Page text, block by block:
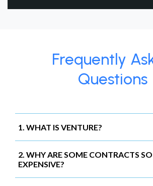
Frequently
Questions
1. WHAT IS VENTURE?
2. WHY ARE SOME CONTRACTS
EXPENSIVE?